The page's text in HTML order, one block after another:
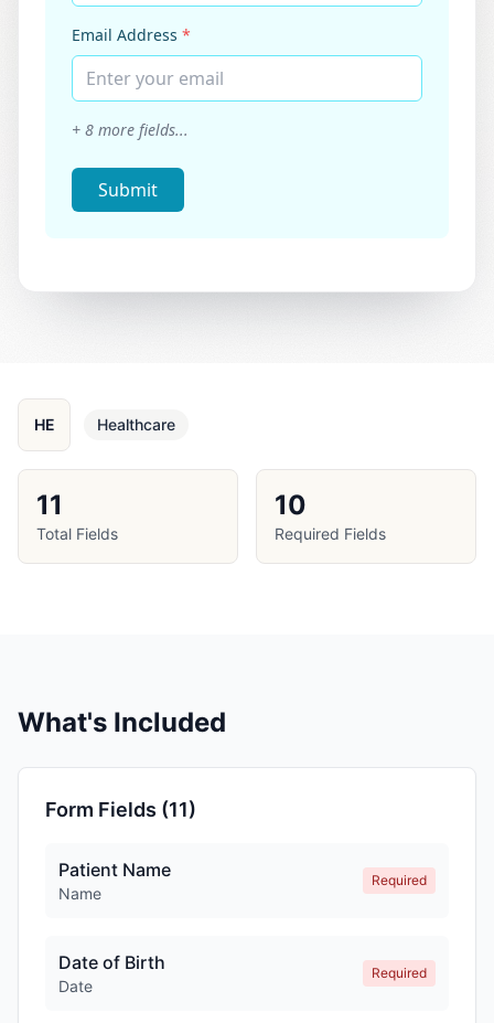
Email Address *
Enter your email
+ 8 more fields...
Submit
HE Healthcare
11
Total Fields
10
Required Fields
What's Included
Form Fields (11)
Patient Name
Name
Required
Date of Birth
Date
Required